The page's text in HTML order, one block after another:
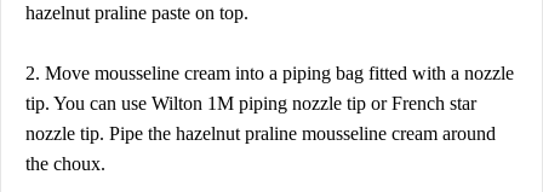
hazelnut praline paste on top.
2. Move mousseline cream into a piping bag fitted with a nozzle
tip. You can use Wilton 1M piping nozzle tip or French star
nozzle tip. Pipe the hazelnut praline mousseline cream around
the choux.